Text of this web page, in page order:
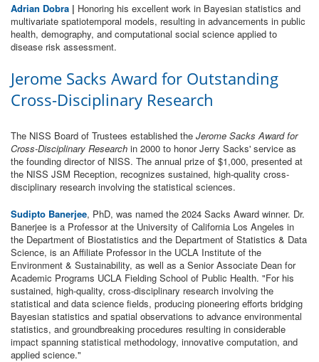
Adrian Dobra | Honoring his excellent work in Bayesian statistics and
multivariate spatiotemporal models, resulting in advancements in public
health, demography, and computational social science applied to
disease risk assessment.
Jerome Sacks Award for Outstanding
Cross-Disciplinary Research
The NISS Board of Trustees established the Jerome Sacks Award for
Cross-Disciplinary Research in 2000 to honor Jerry Sacks' service as
the founding director of NISS. The annual prize of $1,000, presented at
the NISS JSM Reception, recognizes sustained, high-quality cross-
disciplinary research involving the statistical sciences.
Sudipto Banerjee, PhD, was named the 2024 Sacks Award winner. Dr.
Banerjee is a Professor at the University of California Los Angeles in
the Department of Biostatistics and the Department of Statistics & Data
Science, is an Affiliate Professor in the UCLA Institute of the
Environment & Sustainability, as well as a Senior Associate Dean for
Academic Programs UCLA Fielding School of Public Health. "For his
sustained, high-quality, cross-disciplinary research involving the
statistical and data science fields, producing pioneering efforts bridging
Bayesian statistics and spatial observations to advance environmental
statistics, and groundbreaking procedures resulting in considerable
impact spanning statistical methodology, innovative computation, and
applied science."